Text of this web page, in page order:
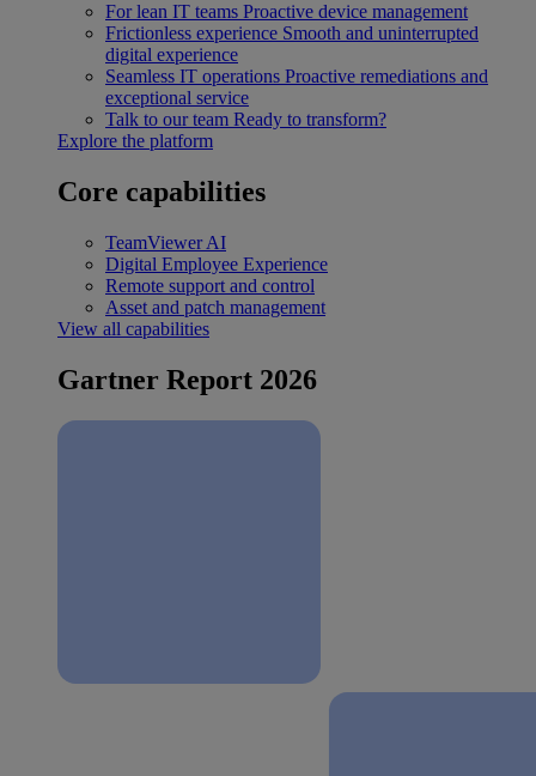
For lean IT teams Proactive device management
Frictionless experience Smooth and uninterrupted
digital experience
Seamless IT operations Proactive remediations and
exceptional service
Talk to our team Ready to transform?
Explore the platform
Core capabilities
TeamViewer AI
Digital Employee Experience
Remote support and control
Asset and patch management
View all capabilities
Gartner Report 2026